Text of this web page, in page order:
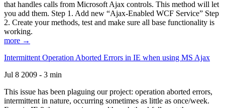
that handles calls from Microsoft Ajax controls. This method will let
you add them. Step 1. Add new “Ajax-Enabled WCF Service” Step
2. Create your methods, test and make sure all base functionality is
working.
more →
Intermittent Operation Aborted Errors in IE when using MS Ajax
Jul 8 2009 - 3 min
This issue has been plaguing our project: operation aborted errors,
intermittent in nature, occurring sometimes as little as once/week.